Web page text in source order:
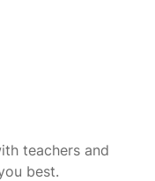
teachers and
best.